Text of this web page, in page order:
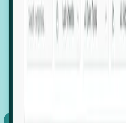
Executive Relocation
leadership locations and
upcoming regional